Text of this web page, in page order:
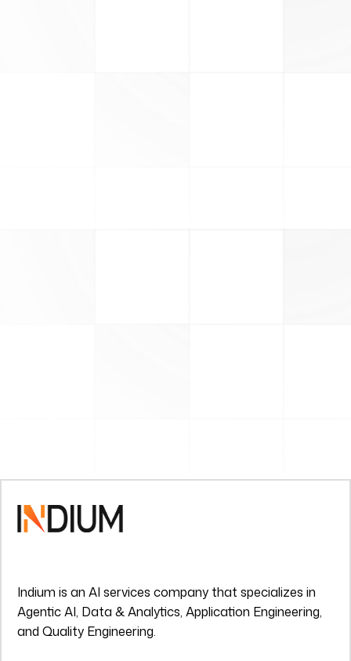
Indium is an AI services company that specializes in
Agentic AI, Data & Analytics, Application Engineering,
and Quality Engineering.